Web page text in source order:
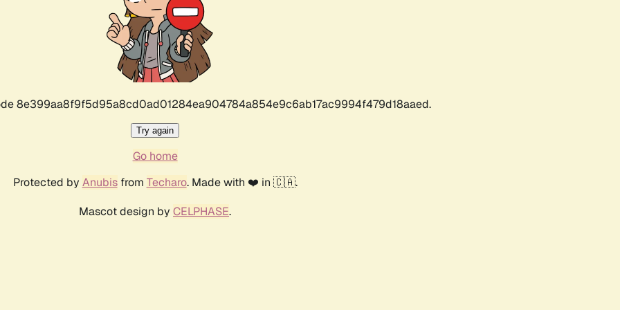
8e399aa8f9f5d95a8cd0ad01284ea904784a854e9c6ab17ac9994f479d18aaed.
Try again
Go home
Protected by Anubisfrom Techaro. Made with ❤️ in 🇨🇦.
Mascot design by CELPHASE.